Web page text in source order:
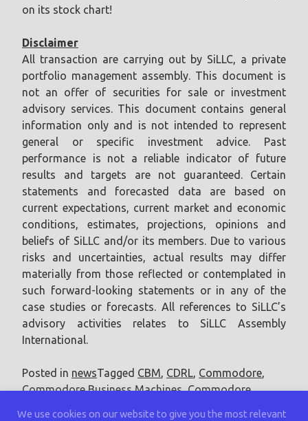
on its stock chart!
Disclaimer
All transaction are carrying out by SiLLC, a private
portfolio management assembly. This document is
not an offer of securities for sale or investment
advisory services. This document contains general
information only and is not intended to represent
general or specific investment advice. Past
performance is not a reliable indicator of future
results and targets are not guaranteed. Certain
statements and forecasted data are based on
current expectations, current market and economic
conditions, estimates, projections, opinions and
beliefs of SiLLC and/or its members. Due to various
risks and uncertainties, actual results may differ
materially from those reflected or contemplated in
such forward-looking statements or in any of the
case studies or forecasts. All references to SiLLC’s
advisory activities relates to SiLLC Assembly
International.
Posted in newsTagged CBM, CDRL, Commodore,
Commodore Business Machines,Commodore
We use cookies on our website to give you the most relevant